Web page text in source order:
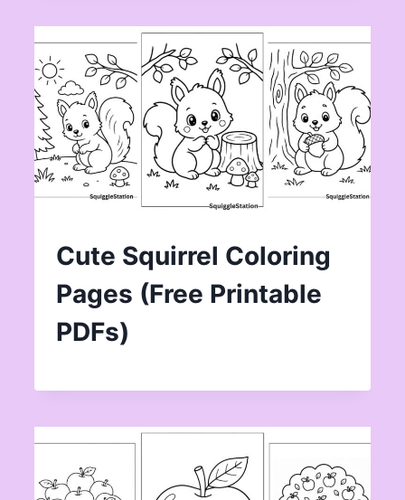
Cute Squirrel Coloring
Pages (Free Printable
PDFs)